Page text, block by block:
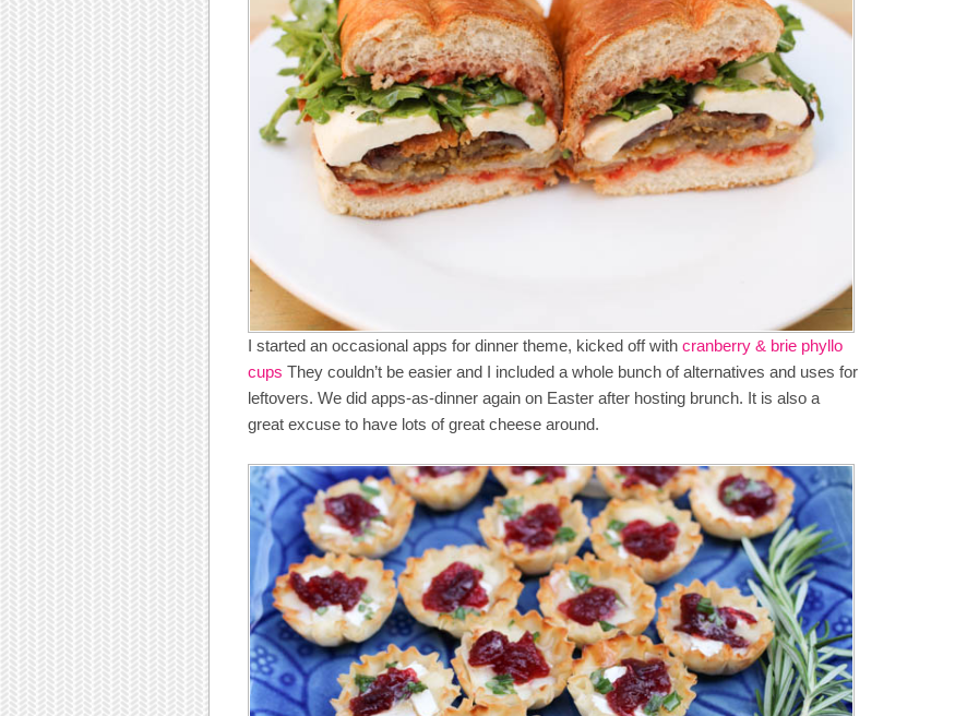
I started an occasional apps for dinner theme, kicked off with cranberry & brie phyllo
cups They couldn’t be easier and I included a whole bunch of alternatives and uses for
leftovers. We did apps-as-dinner again on Easter after hosting brunch. It is also a
great excuse to have lots of great cheese around.